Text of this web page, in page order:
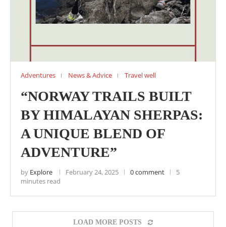
Adventures News & Advice Travel well
“NORWAY TRAILS BUILT
BY HIMALAYAN SHERPAS:
A UNIQUE BLEND OF
ADVENTURE”
by Explore February 24, 2025 0 comment
5
minutes read
LOAD MORE POSTS